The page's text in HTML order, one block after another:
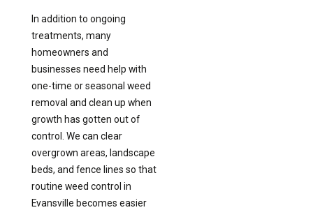
In addition to ongoing
treatments, many
homeowners and
businesses need help with
one-time or seasonal weed
removal and clean up when
growth has gotten out of
control. We can clear
overgrown areas, landscape
beds, and fence lines so that
routine weed control in
Evansville becomes easier